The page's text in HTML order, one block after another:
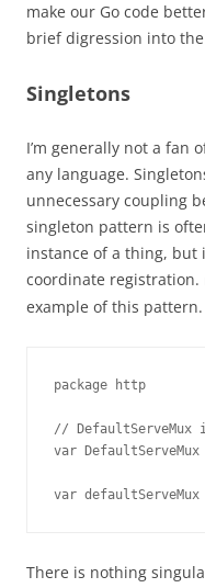
make our Go code
brief digression into
Singletons
I’m generally not a fan
any language.
unnecessary coupling
singleton pattern is
instance of a thing, but
coordinate registration.
example of this pattern.
package http
// DefaultServeMux
var
var defaultServeMux
There is nothing